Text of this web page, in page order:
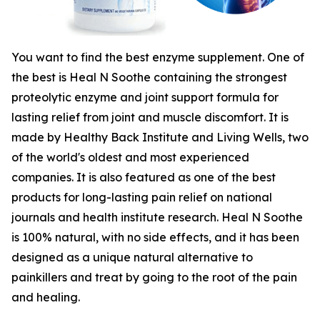
You want to find the best enzyme supplement. One of
the best is Heal N Soothe containing the strongest
proteolytic enzyme and joint support formula for
lasting relief from joint and muscle discomfort. It is
made by Healthy Back Institute and Living Wells, two
of the world's oldest and most experienced
companies. It is also featured as one of the best
products for long-lasting pain relief on national
journals and health institute research. Heal N Soothe
is 100% natural, with no side effects, and it has been
designed as a unique natural alternative to
painkillers and treat by going to the root of the pain
and healing.